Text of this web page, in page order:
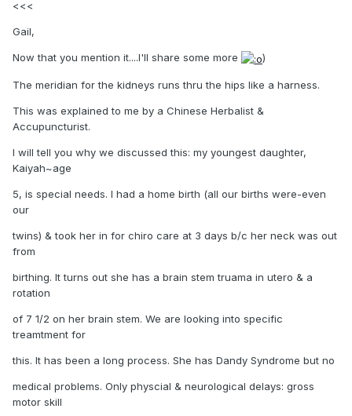
<<<
Gail,
Now that you mention it....I'll share some more )
The meridian for the kidneys runs thru the hips like a harness.
This was explained to me by a Chinese Herbalist &
Accupuncturist.
I will tell you why we discussed this: my youngest daughter,
Kaiyah~age
5, is special needs. I had a home birth (all our births were-even
our
twins) & took her in for chiro care at 3 days b/c her neck was out
from
birthing. It turns out she has a brain stem truama in utero & a
rotation
of 7 1/2 on her brain stem. We are looking into specific
treamtment for
this. It has been a long process. She has Dandy Syndrome but no
medical problems. Only physcial & neurological delays: gross
motor skill